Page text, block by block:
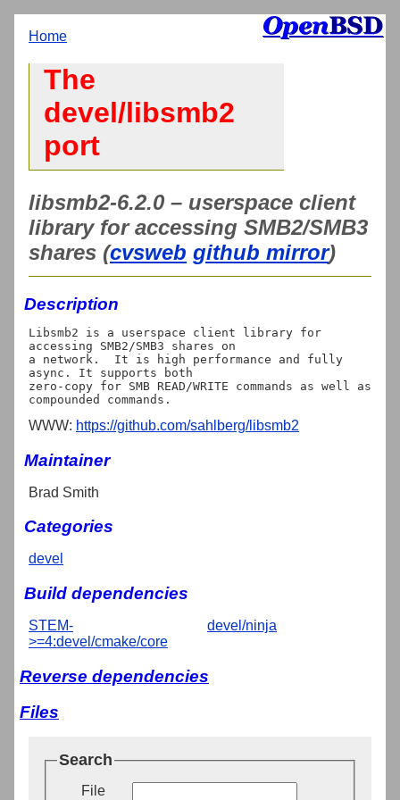
Home
The
devel/libsmb2
port
libsmb2-6.2.0 – userspace client
library for accessing SMB2/SMB3
shares (cvsweb github mirror)
Description
Libsmb2 is a userspace client library for
accessing SMB2/SMB3 shares on
a network.  It is high performance and fully
async. It supports both
zero-copy for SMB READ/WRITE commands as well as
WWW: https://github.com/sahlberg/libsmb2
Maintainer
Brad Smith
Categories
devel
Build dependencies
STEM-
>=4:devel/cmake/core
devel/ninja
Reverse dependencies
Files
Search
File